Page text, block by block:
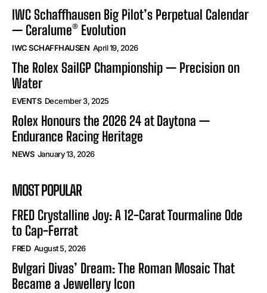
IWC Schaffhausen Big Pilot’s Perpetual Calendar
— Ceralume® Evolution
IWC SCHAFFHAUSEN April 19, 2026
The Rolex SailGP Championship — Precision on
Water
EVENTS December 3, 2025
Rolex Honours the 2026 24 at Daytona —
Endurance Racing Heritage
NEWS January 13, 2026
MOST POPULAR
FRED Crystalline Joy: A 12-Carat Tourmaline Ode
to Cap-Ferrat
FRED August 5, 2026
Bvlgari Divas’ Dream: The Roman Mosaic That
Became a Jewellery Icon